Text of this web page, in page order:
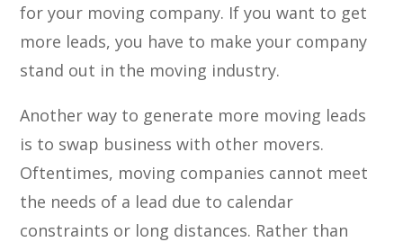
for your moving company. If you want to get
more leads, you have to make your company
stand out in the moving industry.
Another way to generate more moving leads
is to swap business with other movers.
Oftentimes, moving companies cannot meet
the needs of a lead due to calendar
constraints or long distances. Rather than